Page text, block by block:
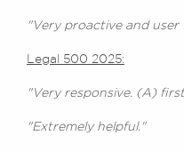
"Very proactive and user
Legal 500 2025:
"Very responsive. (A)
"Extremely helpful."